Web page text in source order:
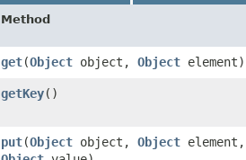
Method
get​(Object object, Object element)
getKey()
put​(Object object, Object element,